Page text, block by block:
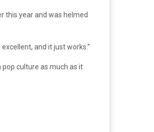
this year and was helmed
and it just works.”
pop culture as much as it